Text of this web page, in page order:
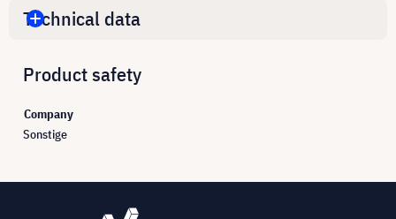
Technical data
Product safety
Company
Sonstige